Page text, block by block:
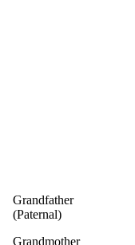
Grandfather
(Paternal)
Grandmother